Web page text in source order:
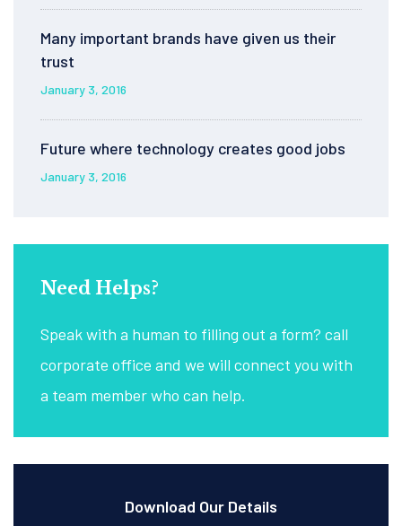
Many important brands have given us their
trust
January 3, 2016
Future where technology creates good jobs
January 3, 2016
Need Helps?
Speak with a human to filling out a form? call
corporate office and we will connect you with
a team member who can help.
Download Our Details